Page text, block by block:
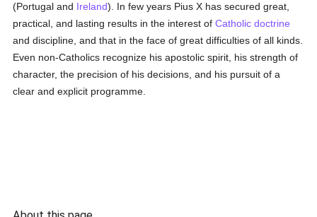
(Portugal and Ireland). In few years Pius X has secured great,
practical, and lasting results in the interest ofCatholic doctrine
and discipline, and that in the face of great difficulties of all kinds.
Even non-Catholics recognize his apostolic spirit, his strength of
character, the precision of his decisions, and his pursuit of a
clear and explicit programme.